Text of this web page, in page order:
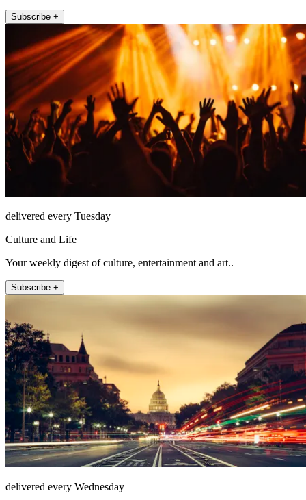
Subscribe +
delivered every Tuesday
Culture and Life
Your weekly digest of culture, entertainment and art..
Subscribe +
delivered every Wednesday